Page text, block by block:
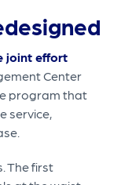
joint effort
Center
program that
service,
The first